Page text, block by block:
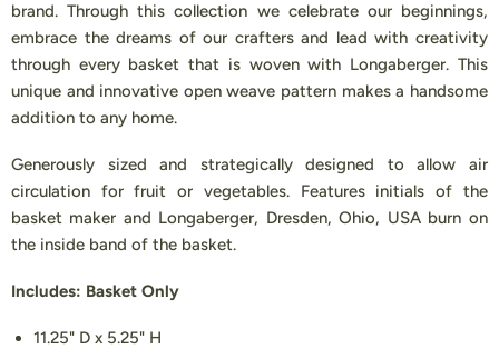
brand. Through this collection we celebrate our beginnings,
embrace the dreams of our crafters and lead with creativity
through every basket that is woven with Longaberger. This
unique and innovative open weave pattern makes a handsome
addition to any home.
Generously sized and strategically designed to allow air
circulation for fruit or vegetables. Features initials of the
basket maker and Longaberger, Dresden, Ohio, USA burn on
the inside band of the basket.
Includes: Basket Only
11.25" D x 5.25" H